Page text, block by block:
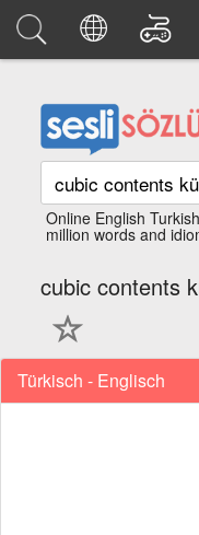
Online English
million words and
cubic contents
Türkisch - Englisch